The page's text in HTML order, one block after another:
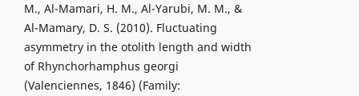
M., Al-Mamari, H. M., Al-Yarubi, M. M., &
Al-Mamary, D. S. (2010). Fluctuating
asymmetry in the otolith length and width
of Rhynchorhamphus georgi
(Valenciennes, 1846) (Family: